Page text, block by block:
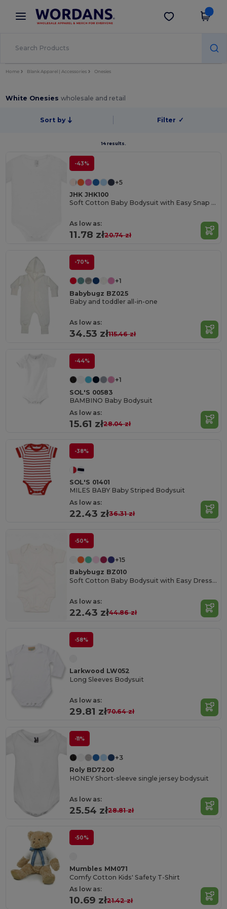
× Wordans App
Better prices on app!
Get the app
Home Blank Apparel | Accessories Onesies
White Onesieswholesale and retail
Sort by Filter ✓
14 results.
-43%
+5
JHK JHK100
Soft Cotton Baby Bodysuit with Easy Snap Closures
As low as:
11.78 zł20.74 zł
-70%
+1
Babybugz BZ025
Baby and toddler all-in-one
As low as:
34.53 zł115.46 zł
-44%
+1
SOL'S 00583
BAMBINO Baby Bodysuit
As low as:
15.61 zł28.04 zł
-38%
SOL'S 01401
MILES BABY Baby Striped Bodysuit
As low as:
22.43 zł36.31 zł
-50%
+15
Babybugz BZ010
Soft Cotton Baby Bodysuit with Easy Dressing Poppers
As low as:
22.43 zł44.86 zł
-58%
Larkwood LW052
Long Sleeves Bodysuit
As low as:
29.81 zł70.64 zł
-11%
+3
Roly BD7200
HONEY Short-sleeve single jersey bodysuit
As low as:
25.54 zł28.81 zł
-50%
Mumbles MM071
Comfy Cotton Kids' Safety T-Shirt
As low as:
10.69 zł21.42 zł